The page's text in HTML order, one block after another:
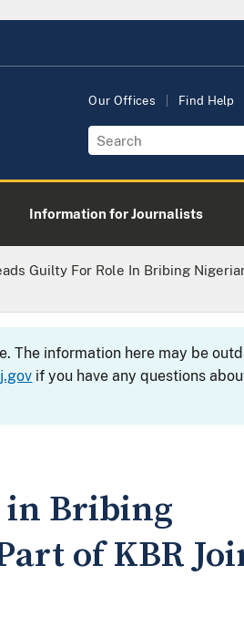
Our Offices Find Help
Information for Journalists
Guilty For Role In Bribing
The information here may be
if you have any questions
in Bribing
of KBR